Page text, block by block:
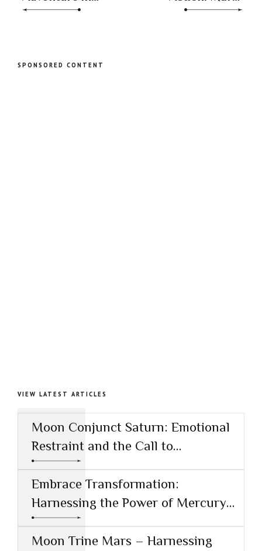
Love: Venus
Journey from
SPONSORED CONTENT
VIEW LATEST ARTICLES
Moon Conjunct Saturn: Emotional
Restraint and the Call to
Responsibility
Embrace Transformation:
Harnessing the Power of Mercury
Conjunct Saturn
Moon Trine Mars – Harnessing